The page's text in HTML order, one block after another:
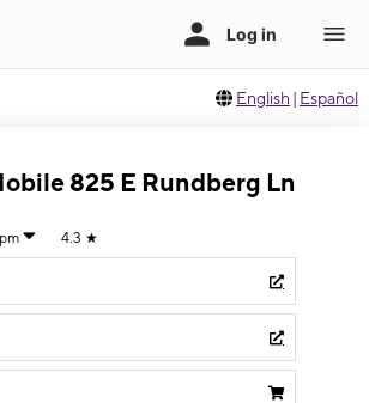
English | Español
825 E Rundberg Ln
4.3 ★